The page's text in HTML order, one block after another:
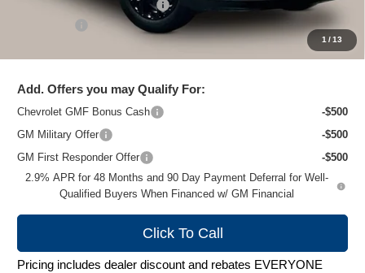
1 /13
Price reduction below MSRP:
-$1,506
+$399
$26,272
Add. Offers you may Qualify For:
Chevrolet GMF Bonus Cash
-$500
GM Military Offer
-$500
GM First Responder Offer
-$500
2.9% APR for 48 Months and 90 Day Payment Deferral for Well-
Qualified Buyers When Financed w/ GM Financial
Click To Call
Pricing includes dealer discount and rebates EVERYONE